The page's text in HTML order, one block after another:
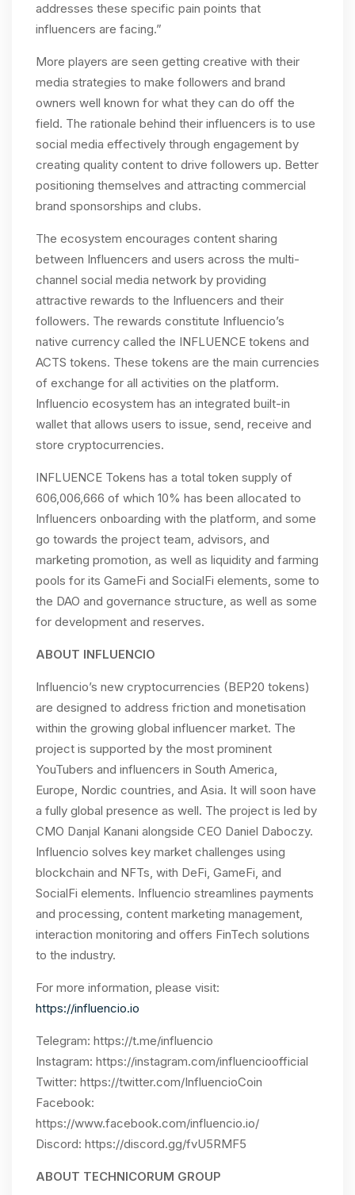
addresses these specific pain points that
influencers are facing.”
More players are seen getting creative with their
media strategies to make followers and brand
owners well known for what they can do off the
field. The rationale behind their influencers is to use
social media effectively through engagement by
creating quality content to drive followers up. Better
positioning themselves and attracting commercial
brand sponsorships and clubs.
The ecosystem encourages content sharing
between Influencers and users across the multi-
channel social media network by providing
attractive rewards to the Influencers and their
followers. The rewards constitute Influencio’s
native currency called the INFLUENCE tokens and
ACTS tokens. These tokens are the main currencies
of exchange for all activities on the platform.
Influencio ecosystem has an integrated built-in
wallet that allows users to issue, send, receive and
store cryptocurrencies.
INFLUENCE Tokens has a total token supply of
606,006,666 of which 10% has been allocated to
Influencers onboarding with the platform, and some
go towards the project team, advisors, and
marketing promotion, as well as liquidity and farming
pools for its GameFi and SocialFi elements, some to
the DAO and governance structure, as well as some
for development and reserves.
ABOUT INFLUENCIO
Influencio’s new cryptocurrencies (BEP20 tokens)
are designed to address friction and monetisation
within the growing global influencer market. The
project is supported by the most prominent
YouTubers and influencers in South America,
Europe, Nordic countries, and Asia. It will soon have
a fully global presence as well. The project is led by
CMO Danjal Kanani alongside CEO Daniel Daboczy.
Influencio solves key market challenges using
blockchain and NFTs, with DeFi, GameFi, and
SocialFi elements. Influencio streamlines payments
and processing, content marketing management,
interaction monitoring and offers FinTech solutions
to the industry.
For more information, please visit:
https://influencio.io
Telegram: https://t.me/influencio
Instagram: https://instagram.com/influencioofficial
Twitter: https://twitter.com/InfluencioCoin
Facebook:
https://www.facebook.com/influencio.io/
Discord: https://discord.gg/fvU5RMF5
ABOUT TECHNICORUM GROUP